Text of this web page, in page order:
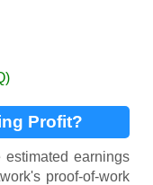
Profit?
estimated earnings
proof-of-work